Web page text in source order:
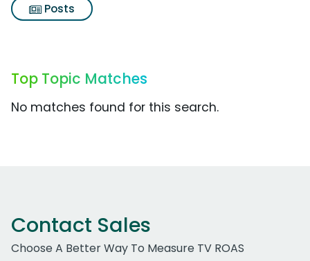
Posts
Top Topic Matches
No matches found for this search.
Contact Sales
Choose A Better Way To Measure TV ROAS